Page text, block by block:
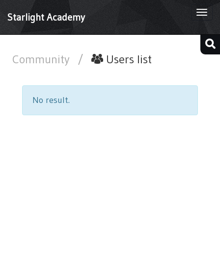
Starlight Academy
Community / Users list
No result.